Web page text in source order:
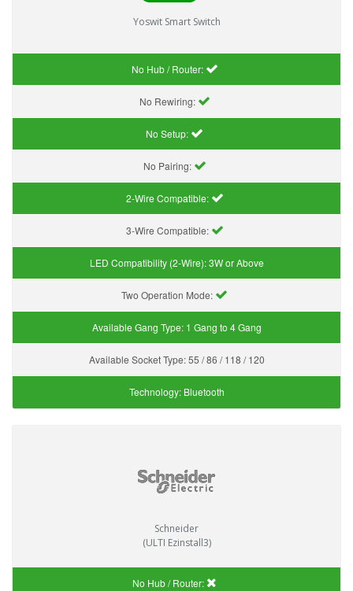
Yoswit Smart Switch
No Hub / Router:
No Rewiring:
No Setup:
No Pairing:
2-Wire Compatible:
3-Wire Compatible:
LED Compatibility (2-Wire):3W or Above
Two Operation Mode:
Available Gang Type: 1 Gang to 4 Gang
Available Socket Type:55 / 86 / 118 / 120
Technology: Bluetooth
Schneider
(ULTI Ezinstall3)
No Hub / Router: